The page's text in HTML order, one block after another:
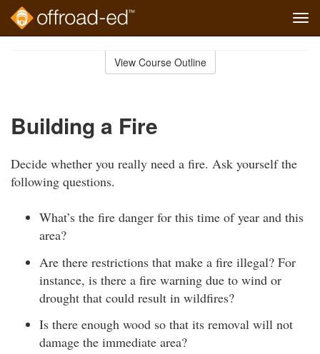
View Course Outline
Building a Fire
Decide whether you really need a fire. Ask yourself the
following questions.
What’s the fire danger for this time of year and this
area?
Are there restrictions that make a fire illegal? For
instance, is there a fire warning due to wind or
drought that could result in wildfires?
Is there enough wood so that its removal will not
damage the immediate area?